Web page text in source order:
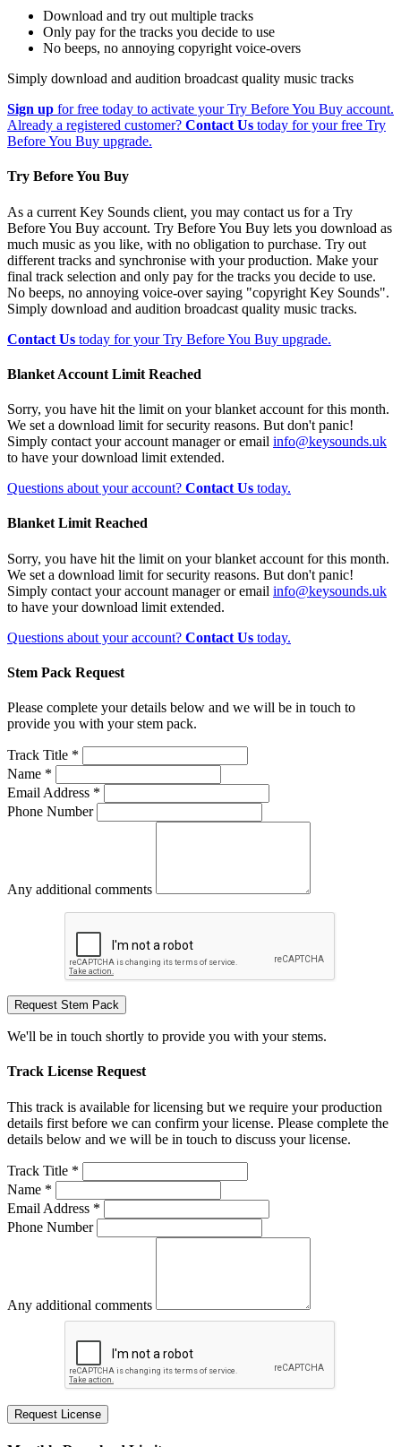
Download and try out multiple tracks
Only pay for the tracks you decide to use
No beeps, no annoying copyright voice-overs
Simply download and audition broadcast quality music tracks
Sign up for free today to activate your Try Before You Buy account.
Already a registered customer? Contact Us today for your free Try
Before You Buy upgrade.
Try Before You Buy
As a current Key Sounds client, you may contact us for a Try
Before You Buy account. Try Before You Buy lets you download as
much music as you like, with no obligation to purchase. Try out
different tracks and synchronise with your production. Make your
final track selection and only pay for the tracks you decide to use.
No beeps, no annoying voice-over saying "copyright Key Sounds".
Simply download and audition broadcast quality music tracks.
Contact Us today for your Try Before You Buy upgrade.
Blanket Account Limit Reached
Sorry, you have hit the limit on your blanket account for this month.
We set a download limit for security reasons. But don't panic!
Simply contact your account manager or email info@keysounds.uk
to have your download limit extended.
Questions about your account? Contact Us today.
Blanket Limit Reached
Sorry, you have hit the limit on your blanket account for this month.
We set a download limit for security reasons. But don't panic!
Simply contact your account manager or email info@keysounds.uk
to have your download limit extended.
Questions about your account? Contact Us today.
Stem Pack Request
Please complete your details below and we will be in touch to
provide you with your stem pack.
Track Title *
Name *
Email Address *
Phone Number
Any additional comments
Request Stem Pack
We'll be in touch shortly to provide you with your stems.
Track License Request
This track is available for licensing but we require your production
details first before we can confirm your license. Please complete the
details below and we will be in touch to discuss your license.
Track Title *
Name *
Email Address *
Phone Number
Any additional comments
Request License